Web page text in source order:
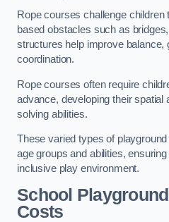
Rope courses challenge
based obstacles such as
structures help improve balance,
coordination.
Rope courses often require
advance, developing their spatial
solving abilities.
These varied types of
age groups and abilities,
inclusive play environment.
School
Costs